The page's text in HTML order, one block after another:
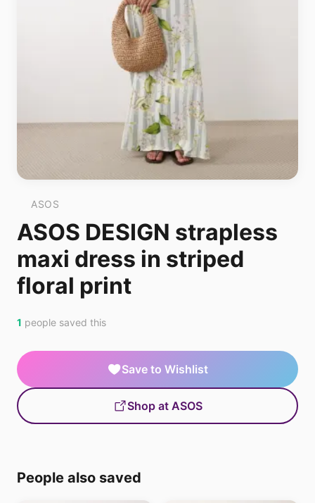
ASOS
ASOS DESIGN strapless
maxi dress in striped
floral print
1 people saved this
Save to Wishlist
Shop at ASOS
People also saved